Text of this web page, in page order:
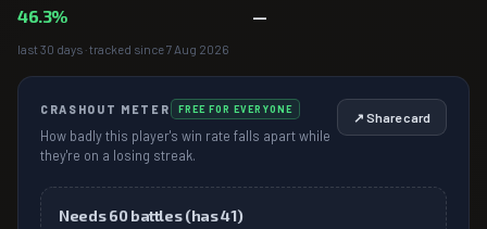
46.3% —
last 30 days · tracked since 7 Aug 2026
CRASHOUT METER FREE FOR EVERYONE
How badly this player's win rate falls apart while
they're on a losing streak.
↗ Share card
Needs60 battles (has41)